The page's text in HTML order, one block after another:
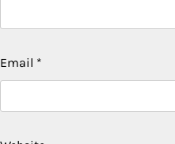
Email *